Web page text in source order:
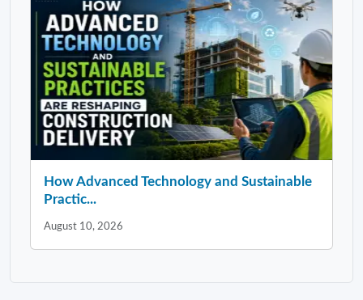
How Advanced Technology and Sustainable
Practic...
August 10, 2026